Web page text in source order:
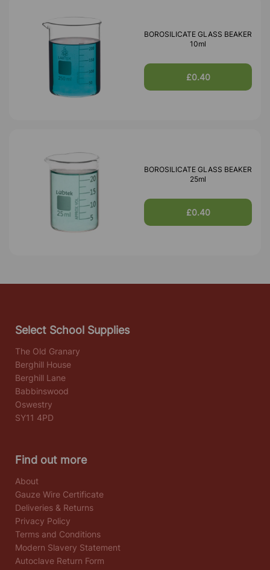
BOROSILICATE GLASS BEAKER
10ml
£0.40
BOROSILICATE GLASS BEAKER
25ml
£0.40
Select School Supplies
The Old Granary
Berghill House
Berghill Lane
Babbinswood
Oswestry
SY11 4PD
Find out more
About
Gauze Wire Certificate
Deliveries & Returns
Privacy Policy
Terms and Conditions
Modern Slavery Statement
Autoclave Return Form